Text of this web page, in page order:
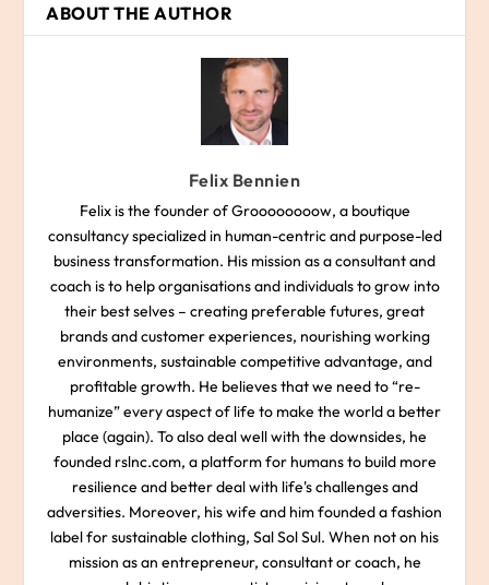
ABOUT THE AUTHOR
Felix Bennien
Felix is the founder of Groooooooow, a boutique
consultancy specialized in human-centric and purpose-led
business transformation. His mission as a consultant and
coach is to help organisations and individuals to grow into
their best selves – creating preferable futures, great
brands and customer experiences, nourishing working
environments, sustainable competitive advantage, and
profitable growth. He believes that we need to “re-
humanize” every aspect of life to make the world a better
place (again). To also deal well with the downsides, he
founded rslnc.com, a platform for humans to build more
resilience and better deal with life's challenges and
adversities. Moreover, his wife and him founded a fashion
label for sustainable clothing, Sal Sol Sul. When not on his
mission as an entrepreneur, consultant or coach, he